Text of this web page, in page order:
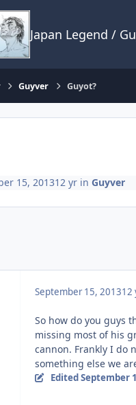
Japan Legend /
Guyver Guyot?
15, 201312 yrin Guyver
September 15, 201312
So how do you guys
missing most of his
cannon. Frankly I do
something else we
EditedSeptember